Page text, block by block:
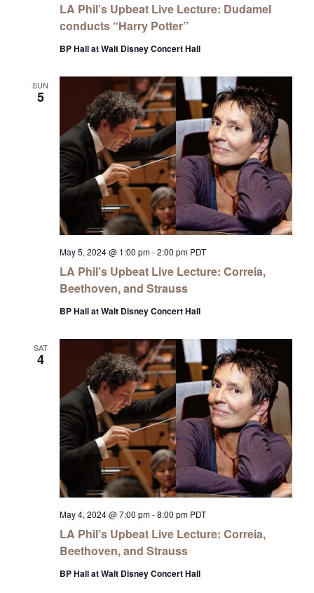
LA Phil’s Upbeat Live Lecture: Dudamel
conducts “Harry Potter”
BP Hall at Walt Disney Concert Hall
SUN
5
LA Phil’s Upbeat Live Lecture: Correia,
Beethoven, and Strauss
May 5, 2024 @ 1:00 pm-2:00 pm PDT
BP Hall at Walt Disney Concert Hall
SAT
4
LA Phil’s Upbeat Live Lecture: Correia,
Beethoven, and Strauss
May 4, 2024 @ 7:00 pm-8:00 pm PDT
BP Hall at Walt Disney Concert Hall